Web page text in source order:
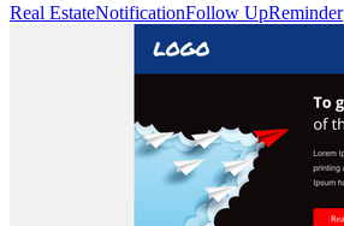
Real EstateNotificationFollow UpReminder